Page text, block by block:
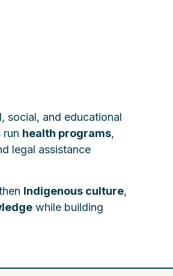
social, and educational
run health programs,
legal assistance
Indigenous culture,
while building